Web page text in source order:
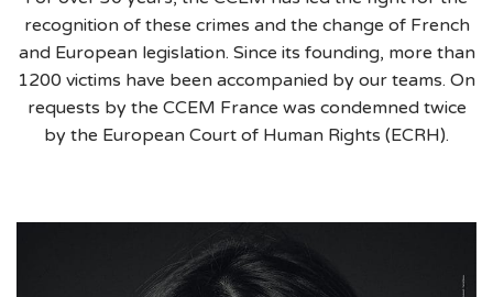
recognition of these crimes and the change of French
and European legislation. Since its founding, more than
1200 victims have been accompanied by our teams. On
requests by the CCEM France was condemned twice
by the European Court of Human Rights (ECRH).